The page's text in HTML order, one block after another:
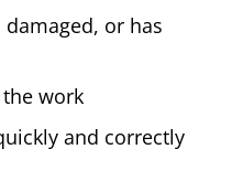
or has
work
and correctly